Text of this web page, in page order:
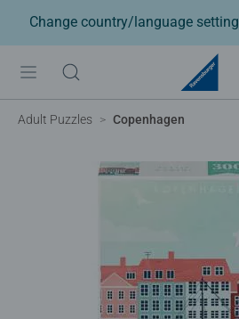
Change country/language setting
Adult Puzzles Copenhagen